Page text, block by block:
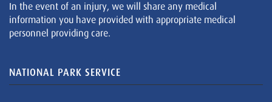
In the event of an injury, we will share any medical
information you have provided with appropriate medical
personnel providing care.
NATIONAL PARK SERVICE